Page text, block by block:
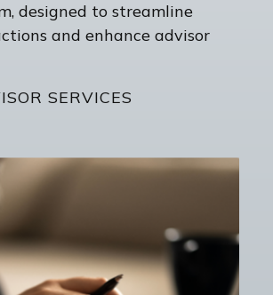
designed to streamline
and enhance advisor
SERVICES